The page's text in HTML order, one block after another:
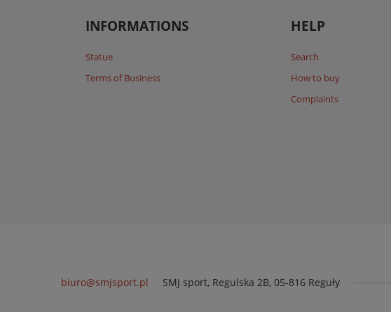
INFORMATIONS
Statue
Terms of Business
HELP
Search
How to buy
Complaints
biuro@smjsport.pl SMJ sport, Regulska 2B, 05-816 Reguły